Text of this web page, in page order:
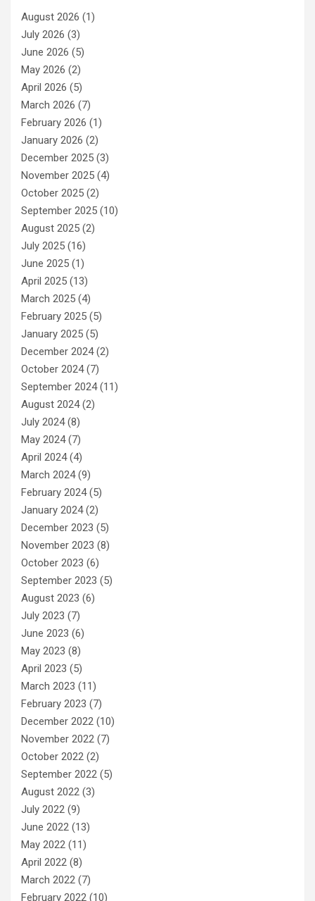
August 2026 (1)
July 2026 (3)
June 2026 (5)
May 2026 (2)
April 2026 (5)
March 2026 (7)
February 2026 (1)
January 2026 (2)
December 2025 (3)
November 2025 (4)
October 2025 (2)
September 2025 (10)
August 2025 (2)
July 2025 (16)
June 2025 (1)
April 2025 (13)
March 2025 (4)
February 2025 (5)
January 2025 (5)
December 2024(2)
October 2024(7)
September 2024(11)
August 2024(2)
July 2024(8)
May 2024(7)
April 2024(4)
March 2024(9)
February 2024(5)
January 2024(2)
December 2023 (5)
November 2023 (8)
October 2023 (6)
September 2023 (5)
August 2023 (6)
July 2023 (7)
June 2023 (6)
May 2023 (8)
April 2023 (5)
March 2023 (11)
February 2023 (7)
December 2022 (10)
November 2022 (7)
October 2022 (2)
September 2022 (5)
August 2022 (3)
July 2022 (9)
June 2022 (13)
May 2022 (11)
April 2022 (8)
March 2022 (7)
February 2022 (10)